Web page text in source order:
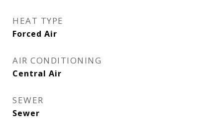
HEAT TYPE
Forced Air
AIR CONDITIONING
Central Air
SEWER
Sewer